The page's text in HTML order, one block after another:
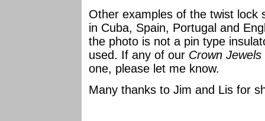
Other examples of the twist lock
in Cuba, Spain, Portugal and
the photo is not a pin type
used. If any of our Crown Jewels
one, please let me know.
Many thanks to Jim and Lis for